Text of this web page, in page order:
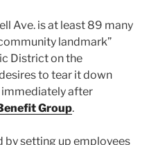
Ave. is at least 89 many
landmark”
District on the
to tear it down
immediately after
Group.
by setting up employees